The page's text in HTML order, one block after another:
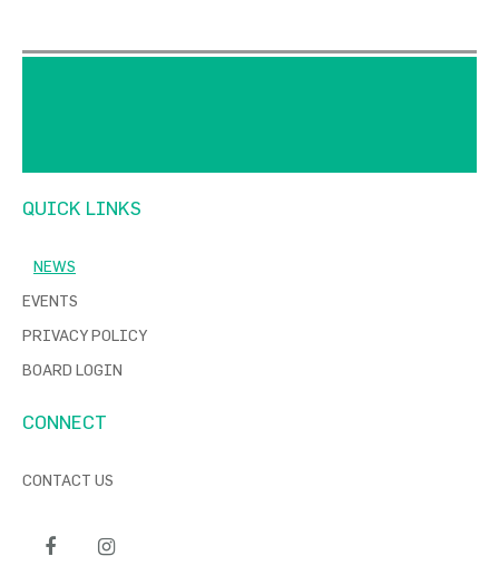
QUICK LINKS
NEWS
EVENTS
PRIVACY POLICY
BOARD LOGIN
CONNECT
CONTACT US